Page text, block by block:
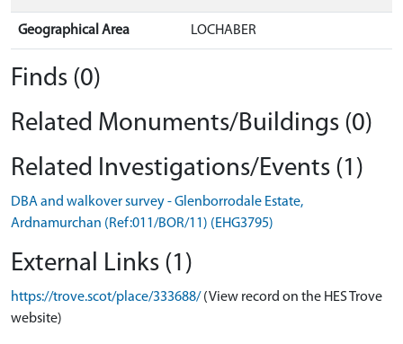
Geographical Area LOCHABER
Finds (0)
Related Monuments/Buildings (0)
Related Investigations/Events (1)
DBA and walkover survey - Glenborrodale Estate,
Ardnamurchan (Ref:011/BOR/11) (EHG3795)
External Links (1)
https://trove.scot/place/333688/ (View record on the HES Trove
website)